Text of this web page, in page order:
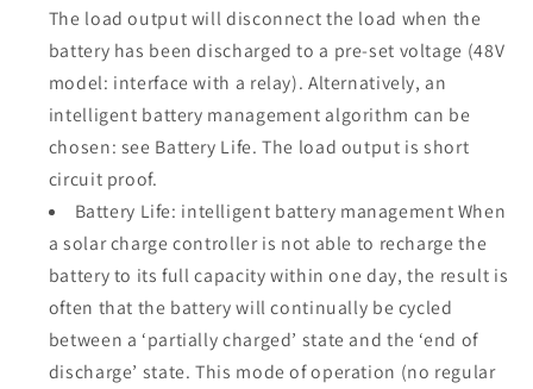
The load output will disconnect the load when the
battery has been discharged to a pre-set voltage (48V
model: interface with a relay). Alternatively, an
intelligent battery management algorithm can be
chosen: see Battery Life. The load output is short
circuit proof.
Battery Life: intelligent battery management When
a solar charge controller is not able to recharge the
battery to its full capacity within one day, the result is
often that the battery will continually be cycled
between a ‘partially charged’ state and the ‘end of
discharge’ state. This mode of operation (no regular